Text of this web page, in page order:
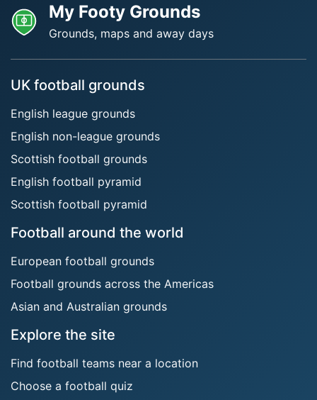
My Footy Grounds
Grounds, maps and away days
UK football grounds
English league grounds
English non-league grounds
Scottish football grounds
English football pyramid
Scottish football pyramid
Football around the world
European football grounds
Football grounds across the Americas
Asian and Australian grounds
Explore the site
Find football teams near a location
Choose a football quiz